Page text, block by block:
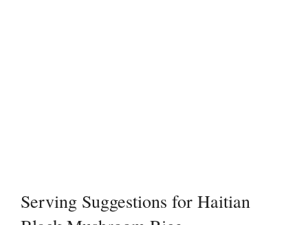
Serving Suggestions for Haitian